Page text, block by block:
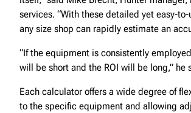
services. “With these detailed yet easy-
any size shop can rapidly estimate an
“If the equipment is consistently
will be short and the ROI will be long,” he
Each calculator offers a wide degree of
to the specific equipment and allowing